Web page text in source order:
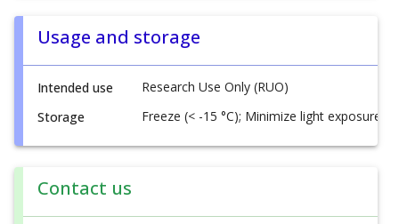
Usage and storage
Intended use
Research Use Only (RUO)
Storage
Freeze (< -15 °C); Minimize light exposure
Contact us